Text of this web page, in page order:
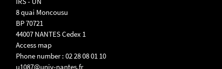
8 quai Moncousu
BP 70721
44007 NANTES Cedex 1
Access map
Phone number : 02 28 08 01 10
u1087@univ-nantes.fr